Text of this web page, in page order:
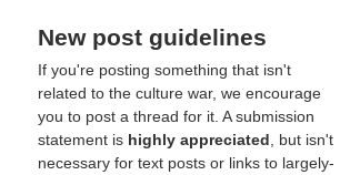
New post guidelines
If you're posting something that isn't
related to the culture war, we encourage
you to post a thread for it. A submission
statement is highly appreciated, but isn't
necessary for text posts or links to largely-